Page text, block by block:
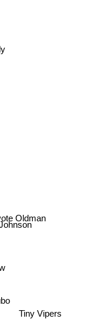
Oldman
Tiny Vipers